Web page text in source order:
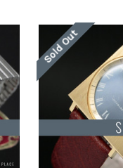
Sold Out